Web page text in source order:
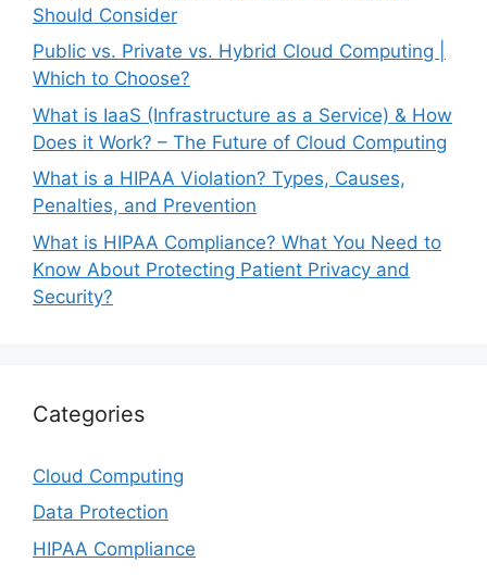
Should Consider
Public vs. Private vs. Hybrid Cloud Computing |
Which to Choose?
What is IaaS (Infrastructure as a Service) & How
Does it Work? – The Future of Cloud Computing
What is a HIPAA Violation? Types, Causes,
Penalties, and Prevention
What is HIPAA Compliance? What You Need to
Know About Protecting Patient Privacy and
Security?
Categories
Cloud Computing
Data Protection
HIPAA Compliance